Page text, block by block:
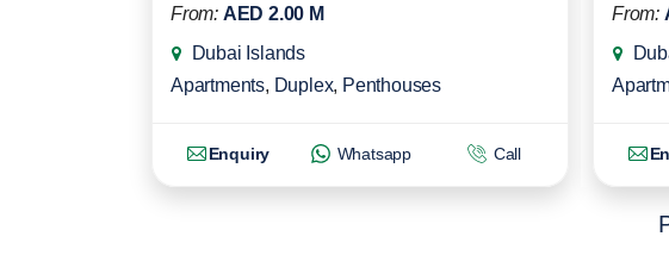
From: AED 2.00 M
Dubai Islands
Apartments, Duplex, Penthouses
Enquiry Whatsapp Call
From: